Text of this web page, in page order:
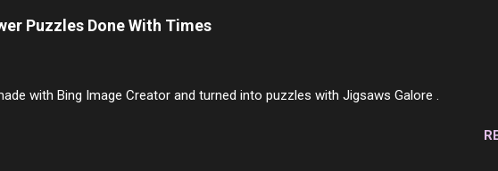
and it was called Onion Loaf. Nothing will ever replace Onion Loaf in my mind. 1
Puzzles Done With Times
with Bing Image Creator and turned into puzzles with Jigsaws Galore .